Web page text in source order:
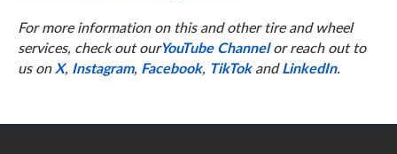
For more information on this and other tire and wheel
services, check out ourYouTube Channelor reach out to
us onX, Instagram, Facebook, TikTokandLinkedIn.